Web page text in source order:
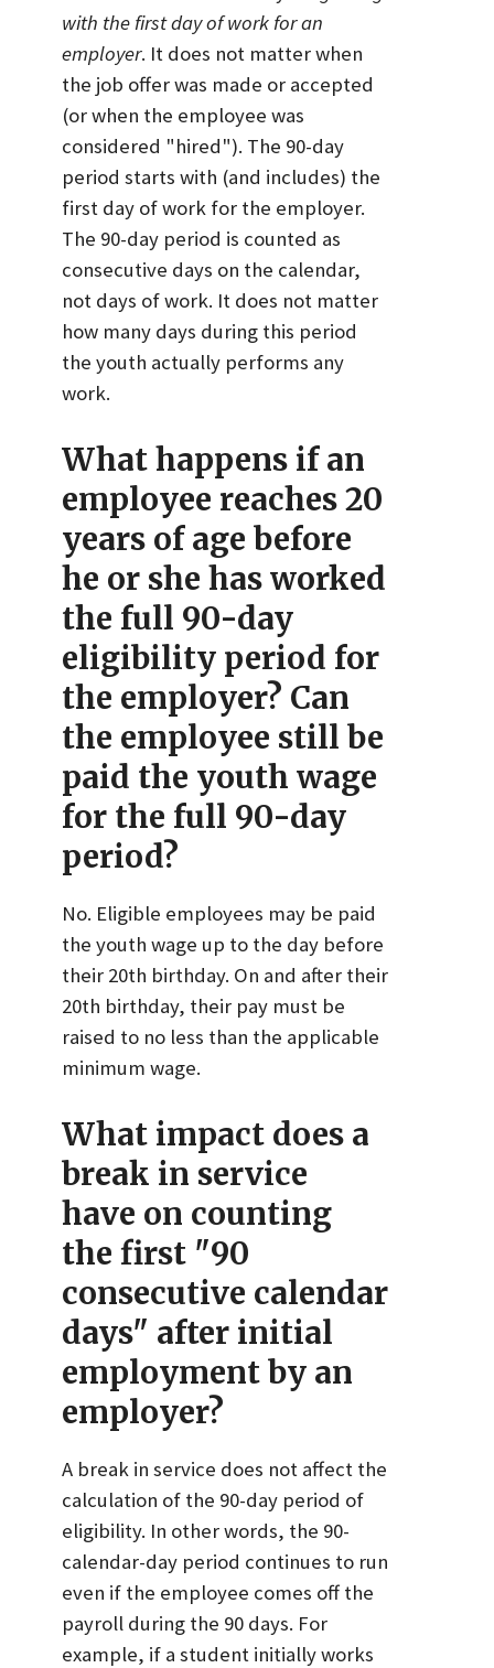
with the first day of work for an
employer. It does not matter when
the job offer was made or accepted
(or when the employee was
considered "hired"). The 90-day
period starts with (and includes) the
first day of work for the employer.
The 90-day period is counted as
consecutive days on the calendar,
not days of work. It does not matter
how many days during this period
the youth actually performs any
work.
What happens if an
employee reaches 20
years of age before
he or she has worked
the full 90-day
eligibility period for
the employer? Can
the employee still be
paid the youth wage
for the full 90-day
period?
No. Eligible employees may be paid
the youth wage up to the day before
their 20th birthday. On and after their
20th birthday, their pay must be
raised to no less than the applicable
minimum wage.
What impact does a
break in service
have on counting
the first "90
consecutive calendar
days" after initial
employment by an
employer?
A break in service does not affect the
calculation of the 90-day period of
eligibility. In other words, the 90-
calendar-day period continues to run
even if the employee comes off the
payroll during the 90 days. For
example, if a student initially works